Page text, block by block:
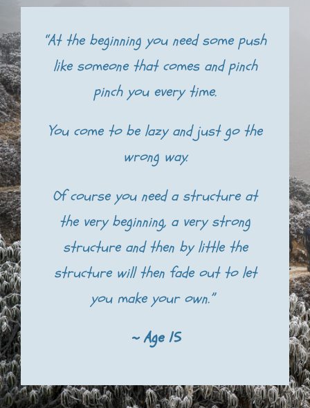
“At the beginning you need some push
like someone that comes and pinch
pinch you every time.
You come to be lazy and just go the
wrong way.
Of course you need a structure at
the very beginning, a very strong
structure and then by little the
structure will then fade out to let
you make your own.”
~ Age 15